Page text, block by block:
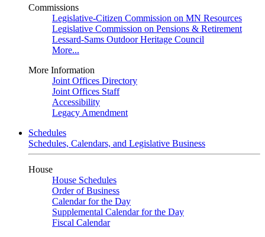
Commissions
Legislative-Citizen Commission on MN Resources
Legislative Commission on Pensions & Retirement
Lessard-Sams Outdoor Heritage Council
More...
More Information
Joint Offices Directory
Joint Offices Staff
Accessibility
Legacy Amendment
Schedules
Schedules, Calendars, and Legislative Business
House
House Schedules
Order of Business
Calendar for the Day
Supplemental Calendar for the Day
Fiscal Calendar